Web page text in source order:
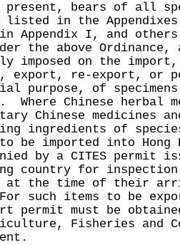
bears of all
listed in the Appendixes
Appendix I, and
the above
imposed on the
export, re-export, or
purpose, of
Where Chinese herbal
Chinese medicines
ingredients of
be imported into Hong
by a CITES permit
country for
the time of their
such items to be
permit must be
Fisheries and